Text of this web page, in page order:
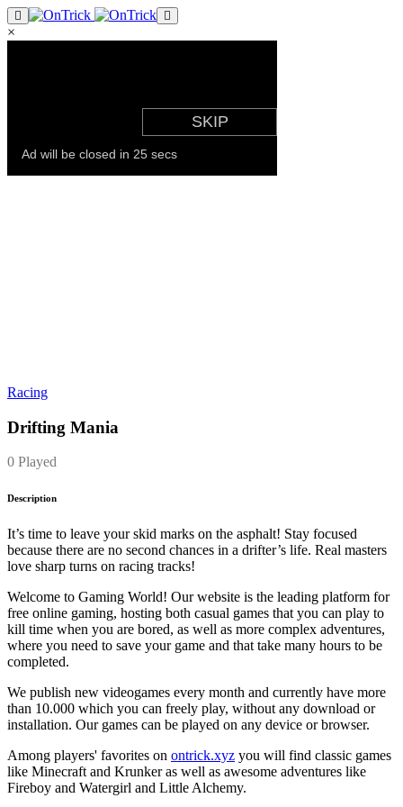
×
Racing
Drifting Mania
0 Played
Description
It’s time to leave your skid marks on the asphalt! Stay focused
because there are no second chances in a drifter’s life. Real masters
love sharp turns on racing tracks!
Welcome to Gaming World! Our website is the leading platform for
free online gaming, hosting both casual games that you can play to
kill time when you are bored, as well as more complex adventures,
where you need to save your game and that take many hours to be
completed.
We publish new videogames every month and currently have more
than 10.000 which you can freely play, without any download or
installation. Our games can be played on any device or browser.
Among players' favorites on ontrick.xyz you will find classic games
like Minecraft and Krunker as well as awesome adventures like
Fireboy and Watergirl and Little Alchemy.